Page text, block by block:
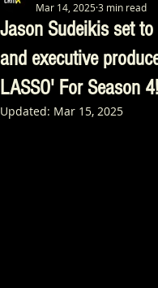
Jason Sudeikis set
and executive
LASSO' For Season 4!
Mar 14, 20253 min read
Updated: Mar 15, 2025